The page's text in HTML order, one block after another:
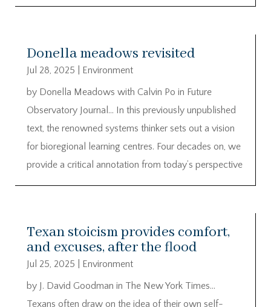
Donella meadows revisited
Jul 28, 2025
Environment
by Donella Meadows with Calvin Po in Future
Observatory Journal… In this previously unpublished
text, the renowned systems thinker sets out a vision
for bioregional learning centres. Four decades on, we
provide a critical annotation from today’s perspective
Texan stoicism provides comfort,
and excuses, after the flood
Jul 25, 2025
Environment
by J. David Goodman in The New York Times…
Texans often draw on the idea of their own self-